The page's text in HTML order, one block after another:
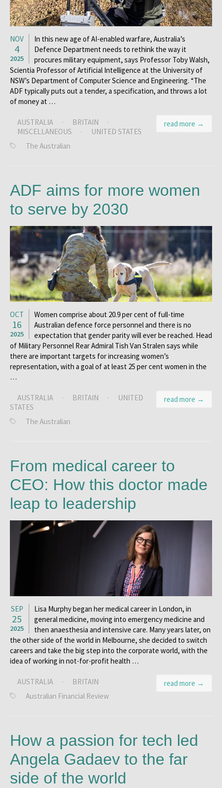
NOV
4
2025
In this new age of AI-enabled warfare, Australia’s
Defence Department needs to rethink the way it
procures military equipment, says Professor Toby Walsh,
Scientia Professor of Artificial Intelligence at the University of
NSW’s Department of Computer Science and Engineering. “The
ADF typically puts out a tender, a specification, and throws a lot
of money at …
read more →
AUSTRALIA · BRITAIN
·
MISCELLANEOUS
·
UNITED STATES
The Australian
ADF aims for more women
to serve by 2030
OCT
16
2025
Women comprise about 20.9 per cent of full-time
Australian defence force personnel and there is no
expectation that gender parity will ever be reached. Head
of Military Personnel Rear Admiral Tish Van Stralen says while
there are important targets for increasing women’s
representation, with a goal of at least 25 per cent women in the
…
read more →
AUSTRALIA · BRITAIN ·
UNITED
STATES
The Australian
From medical career to
CEO: How this doctor made
leap to leadership
SEP
25
2025
Lisa Murphy began her medical career in London, in
general medicine, moving into emergency medicine and
then anaesthesia and intensive care. Many years later, on
the other side of the world in Melbourne, she decided to switch
careers and take the big step into the corporate world, with the
idea of working in not-for-profit health …
read more →
AUSTRALIA ·
BRITAIN
Australian Financial Review
How a passion for tech led
Angela Gadaev to the far
side of the world